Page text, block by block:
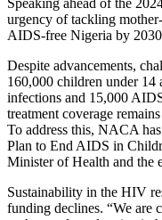
Speaking ahead of the
urgency of tackling
AIDS-free Nigeria by
Despite advancements,
160,000 children under
infections and 15,000
treatment coverage
To address this, NACA
Plan to End AIDS in
Minister of Health and the
Sustainability in the HIV
funding declines. “We are